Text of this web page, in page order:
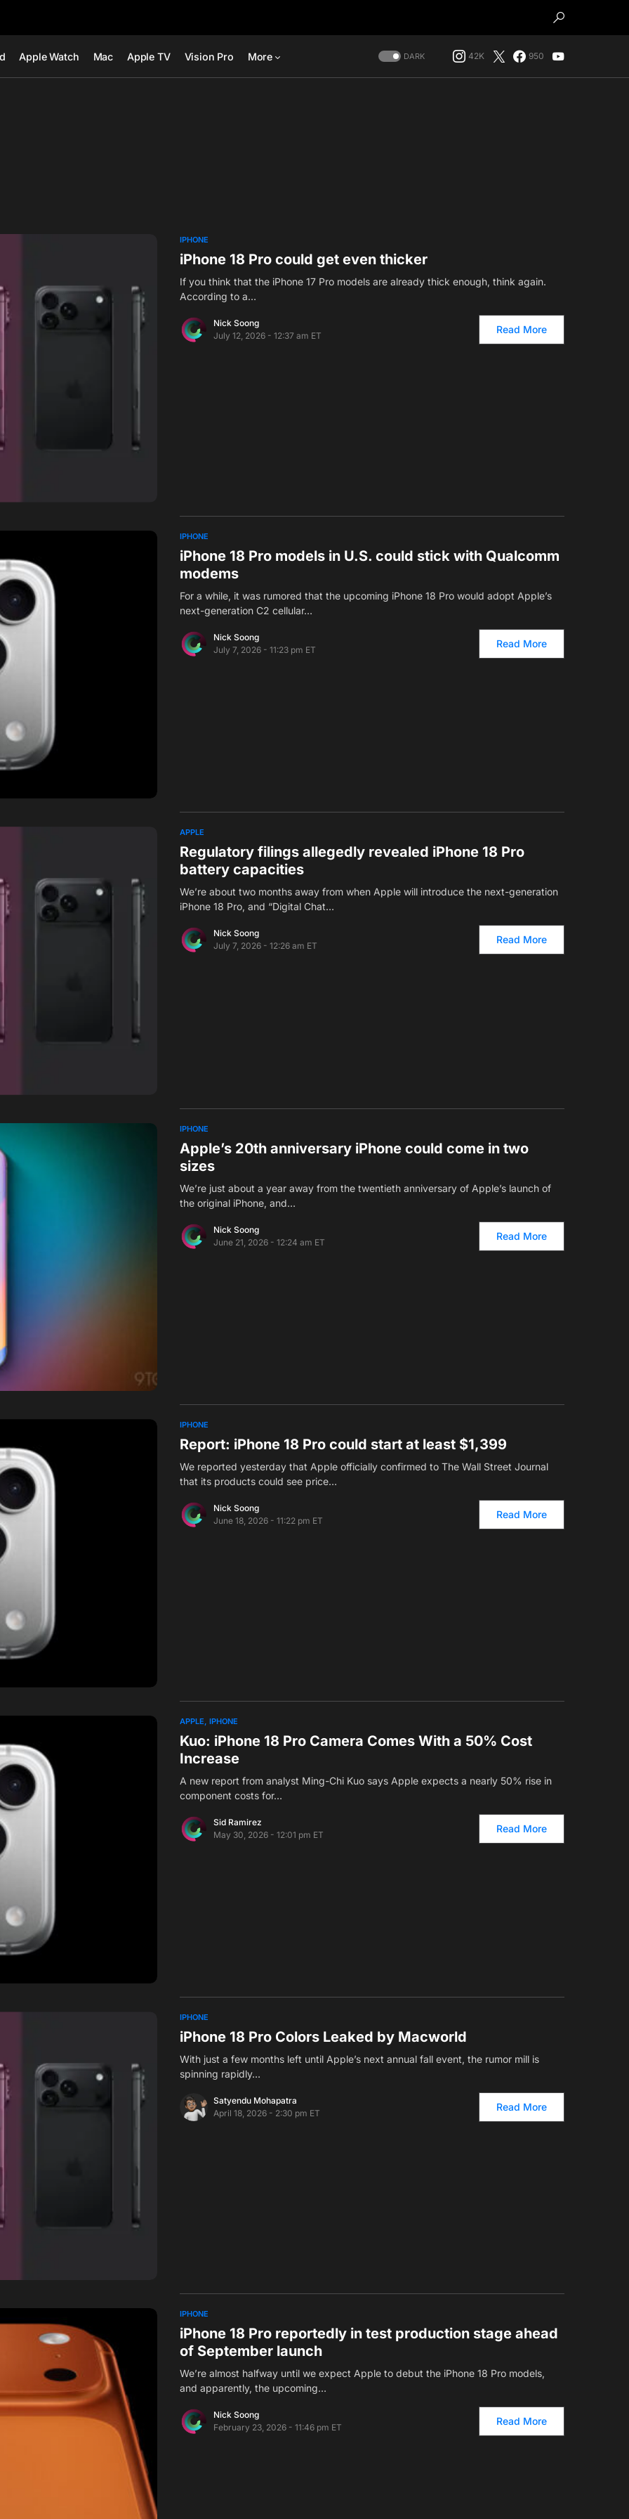
Apple Watch Mac Apple TV Vision Pro More DARK 42K 950
IPHONE
iPhone 18 Pro could get even thicker
If you think that the iPhone 17 Pro models are already thick enough, think again.
According to a…
Nick Soong
July 12, 2026 - 12:37 am ET
Read More
IPHONE
iPhone 18 Pro models in U.S. could stick with Qualcomm
modems
For a while, it was rumored that the upcoming iPhone 18 Pro would adopt Apple’s
next-generation C2 cellular…
Nick Soong
July 7, 2026 - 11:23 pm ET
Read More
APPLE
Regulatory filings allegedly revealed iPhone 18 Pro
battery capacities
We’re about two months away from when Apple will introduce the next-generation
iPhone 18 Pro, and “Digital Chat…
Nick Soong
July 7, 2026 - 12:26 am ET
Read More
IPHONE
Apple’s 20th anniversary iPhone could come in two
sizes
We’re just about a year away from the twentieth anniversary of Apple’s launch of
the original iPhone, and…
Nick Soong
June 21, 2026 - 12:24 am ET
Read More
IPHONE
Report: iPhone 18 Pro could start at least $1,399
We reported yesterday that Apple officially confirmed to The Wall Street Journal
that its products could see price…
Nick Soong
June 18, 2026 - 11:22 pm ET
Read More
APPLE IPHONE
Kuo: iPhone 18 Pro Camera Comes With a 50% Cost
Increase
A new report from analyst Ming-Chi Kuo says Apple expects a nearly 50% rise in
component costs for…
Sid Ramirez
May 30, 2026 - 12:01 pm ET
Read More
IPHONE
iPhone 18 Pro Colors Leaked by Macworld
With just a few months left until Apple’s next annual fall event, the rumor mill is
spinning rapidly…
Satyendu Mohapatra
April 18, 2026 - 2:30 pm ET
Read More
IPHONE
iPhone 18 Pro reportedly in test production stage ahead
of September launch
We’re almost halfway until we expect Apple to debut the iPhone 18 Pro models,
and apparently, the upcoming…
Nick Soong
February 23, 2026 - 11:46 pm ET
Read More